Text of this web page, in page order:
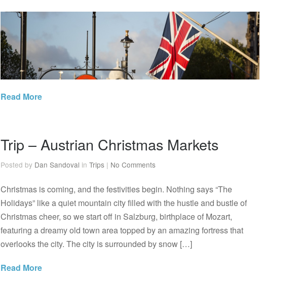
Read More
Trip – Austrian Christmas Markets
Posted by Dan Sandoval in Trips | No Comments
Christmas is coming, and the festivities begin. Nothing says “The
Holidays” like a quiet mountain city filled with the hustle and bustle of
Christmas cheer, so we start off in Salzburg, birthplace of Mozart,
featuring a dreamy old town area topped by an amazing fortress that
overlooks the city. The city is surrounded by snow […]
Read More